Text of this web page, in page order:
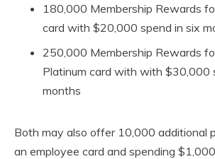
180,000 Membership Rewards
card with $20,000 spend in six
250,000 Membership Rewards
Platinum card with with $30,000
months
Both may also offer 10,000 additional
an employee card and spending